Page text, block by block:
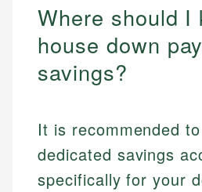
Where should I
house down
savings?
It is recommended
dedicated savings
specifically for your